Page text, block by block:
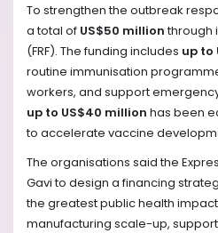
To strengthen the outbreak
a total of US$50 millionthrough
(FRF). The funding includes up to
routine immunisation
workers, and support
up to US$40 million has been
to accelerate vaccine
The organisations said the
Gavi to design a financing
the greatest public health
manufacturing scale-up,